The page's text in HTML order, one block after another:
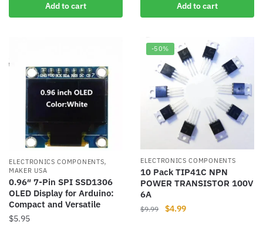
Add to cart Add to cart
ELECTRONICS COMPONENTS,
MAKER USA
0.96″ 7-Pin SPI SSD1306
OLED Display for Arduino:
Compact and Versatile
$5.95
-50%
ELECTRONICS COMPONENTS
10 Pack TIP41C NPN
POWER TRANSISTOR 100V
6A
$9.99
Original
$4.99Current